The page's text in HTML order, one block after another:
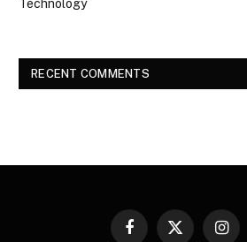
Technology
RECENT COMMENTS
Facebook
X